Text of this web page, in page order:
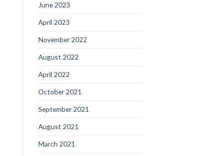
June 2023
April 2023
November 2022
August 2022
April 2022
October 2021
September 2021
August 2021
March 2021